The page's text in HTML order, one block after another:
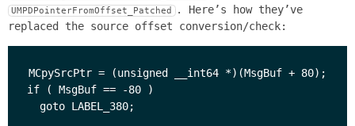
UMPDPointerFromOffset_Patched . Here’s how they’ve
replaced the source offset conversion/check:
MCpySrcPtr = (unsigned __int64 *)(MsgBuf + 80);
if ( MsgBuf == -80 )
  goto LABEL_380;